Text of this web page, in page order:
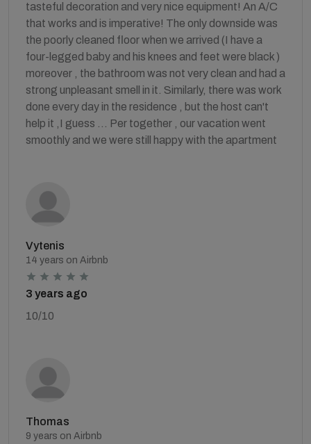
tasteful decoration and very nice equipment! An A/C
that works and is imperative! The only downside was
the poorly cleaned floor when we arrived (I have a
four-legged baby and his knees and feet were black )
moreover , the bathroom was not very clean and had a
strong unpleasant smell in it. Similarly, there was work
done every day in the residence , but the host can't
help it ,I guess ... Per together , our vacation went
smoothly and we were still happy with the apartment
Vytenis
14 years on Airbnb
3 years ago
10/10
Thomas
9 years on Airbnb